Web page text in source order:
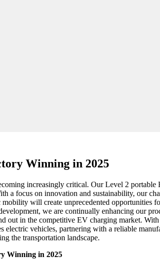
Winning in 2025
increasingly critical. Our Level 2 portable
a focus on innovation and sustainability, our
will create unprecedented opportunities
we are continually enhancing our
out in the competitive EV charging market.
electric vehicles, partnering with a reliable
the transportation landscape.
Winning in 2025